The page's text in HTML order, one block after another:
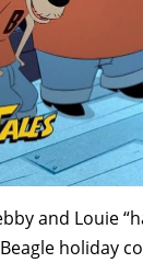
and Louie
holiday